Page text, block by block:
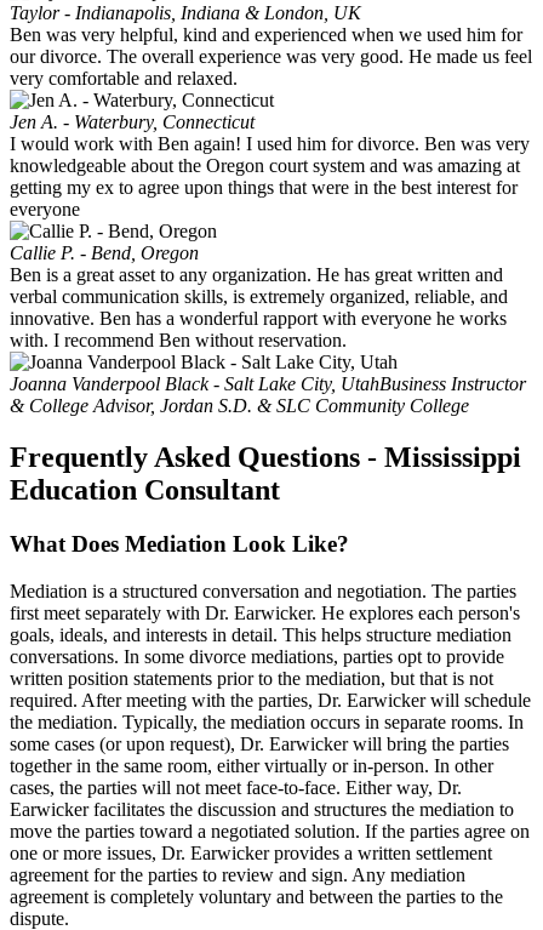
Taylor - Indianapolis, Indiana & London, UK
Ben was very helpful, kind and experienced when we used him for
our divorce. The overall experience was very good. He made us feel
very comfortable and relaxed.
Jen A. - Waterbury, Connecticut
I would work with Ben again! I used him for divorce. Ben was very
knowledgeable about the Oregon court system and was amazing at
getting my ex to agree upon things that were in the best interest for
everyone
Callie P. - Bend, Oregon
Ben is a great asset to any organization. He has great written and
verbal communication skills, is extremely organized, reliable, and
innovative. Ben has a wonderful rapport with everyone he works
with. I recommend Ben without reservation.
Joanna Vanderpool Black - Salt Lake City, UtahBusiness Instructor
& College Advisor, Jordan S.D. & SLC Community College
Frequently Asked Questions - Mississippi
Education Consultant
What Does Mediation Look Like?
Mediation is a structured conversation and negotiation. The parties
first meet separately with Dr. Earwicker. He explores each person's
goals, ideals, and interests in detail. This helps structure mediation
conversations. In some divorce mediations, parties opt to provide
written position statements prior to the mediation, but that is not
required. After meeting with the parties, Dr. Earwicker will schedule
the mediation. Typically, the mediation occurs in separate rooms. In
some cases (or upon request), Dr. Earwicker will bring the parties
together in the same room, either virtually or in-person. In other
cases, the parties will not meet face-to-face. Either way, Dr.
Earwicker facilitates the discussion and structures the mediation to
move the parties toward a negotiated solution. If the parties agree on
one or more issues, Dr. Earwicker provides a written settlement
agreement for the parties to review and sign. Any mediation
agreement is completely voluntary and between the parties to the
dispute.